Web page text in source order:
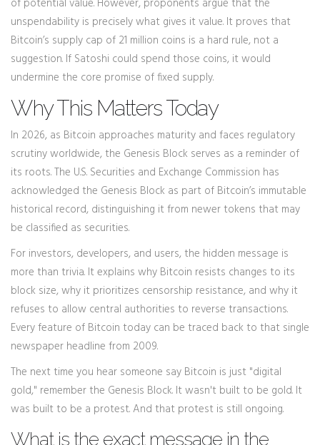
of potential value. However, proponents argue that the
unspendability is precisely what gives it value. It proves that
Bitcoin’s supply cap of 21 million coins is a hard rule, not a
suggestion. If Satoshi could spend those coins, it would
undermine the core promise of fixed supply.
Why This Matters Today
In 2026, as Bitcoin approaches maturity and faces regulatory
scrutiny worldwide, the Genesis Block serves as a reminder of
its roots. The U.S. Securities and Exchange Commission has
acknowledged the Genesis Block as part of Bitcoin’s immutable
historical record, distinguishing it from newer tokens that may
be classified as securities.
For investors, developers, and users, the hidden message is
more than trivia. It explains why Bitcoin resists changes to its
block size, why it prioritizes censorship resistance, and why it
refuses to allow central authorities to reverse transactions.
Every feature of Bitcoin today can be traced back to that single
newspaper headline from 2009.
The next time you hear someone say Bitcoin is just "digital
gold," remember the Genesis Block. It wasn't built to be gold. It
was built to be a protest. And that protest is still ongoing.
What is the exact message in the